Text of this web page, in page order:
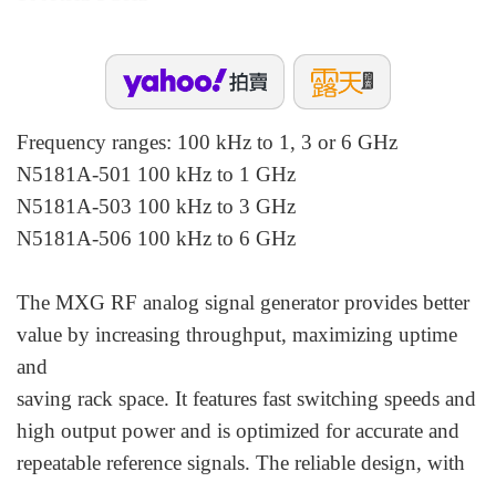
Frequency ranges: 100 kHz to 1, 3 or 6 GHz
N5181A-501 100 kHz to 1 GHz
N5181A-503 100 kHz to 3 GHz
N5181A-506 100 kHz to 6 GHz
The MXG RF analog signal generator provides better
value by increasing throughput, maximizing uptime
and
saving rack space. It features fast switching speeds and
high output power and is optimized for accurate and
repeatable reference signals. The reliable design, with